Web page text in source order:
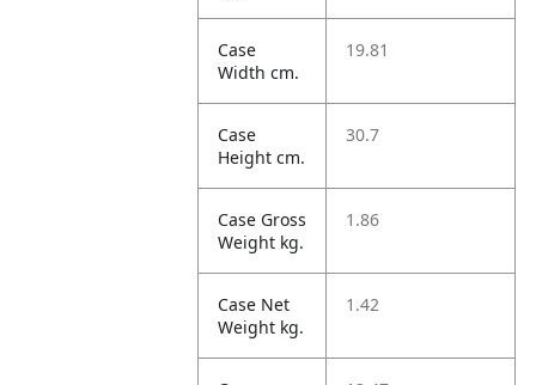
Case
Width cm.
19.81
Case
Height cm.
30.7
Case Gross
Weight kg.
1.86
Case Net
Weight kg.
1.42